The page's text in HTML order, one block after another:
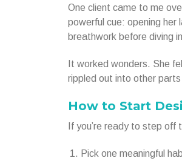
One client came to me
powerful cue: opening
breathwork before diving
It worked wonders. She
rippled out into other
How to Start
If you’re ready to step
Pick one meaningful